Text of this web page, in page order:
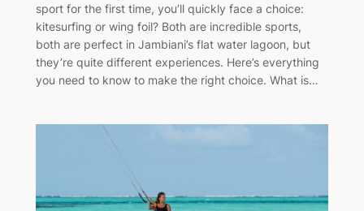
sport for the first time, you’ll quickly face a choice:
kitesurfing or wing foil? Both are incredible sports,
both are perfect in Jambiani’s flat water lagoon, but
they’re quite different experiences. Here’s everything
you need to know to make the right choice. What is…